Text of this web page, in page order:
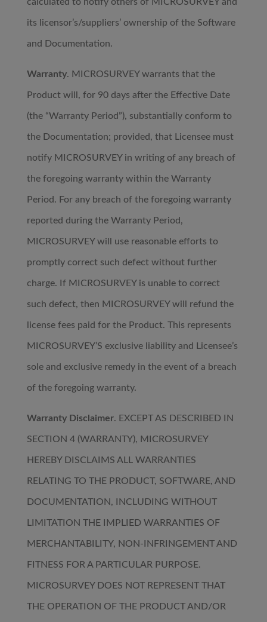
its licensor’s/suppliers’ ownership of the Software
and Documentation.
Warranty. MICROSURVEY warrants that the
Product will, for 90 days after the Effective Date
(the “Warranty Period”), substantially conform to
the Documentation; provided, that Licensee must
notify MICROSURVEY in writing of any breach of
the foregoing warranty within the Warranty
Period. For any breach of the foregoing warranty
reported during the Warranty Period,
MICROSURVEY will use reasonable efforts to
promptly correct such defect without further
charge. If MICROSURVEY is unable to correct
such defect, then MICROSURVEY will refund the
license fees paid for the Product. This represents
MICROSURVEY’S exclusive liability and Licensee’s
sole and exclusive remedy in the event of a breach
of the foregoing warranty.
Warranty Disclaimer. EXCEPT AS DESCRIBED IN
SECTION 4 (WARRANTY), MICROSURVEY
HEREBY DISCLAIMS ALL WARRANTIES
RELATING TO THE PRODUCT, SOFTWARE, AND
DOCUMENTATION, INCLUDING WITHOUT
LIMITATION THE IMPLIED WARRANTIES OF
MERCHANTABILITY, NON-INFRINGEMENT AND
FITNESS FOR A PARTICULAR PURPOSE.
MICROSURVEY DOES NOT REPRESENT THAT
THE OPERATION OF THE PRODUCT AND/OR